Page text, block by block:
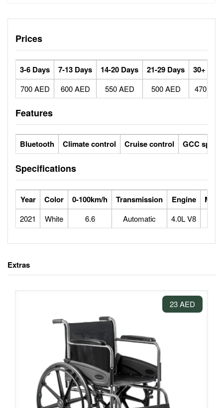
Prices
3-6 Days 7-13 Days 14-20 Days 21-29 Days 30+
700 AED 600 AED 550 AED 500 AED 470
Features
Bluetooth Climate control Cruise control GCC specs
Specifications
Year Color 0-100km/h Transmission Engine Max
2021 White 6.6 Automatic 4.0L V8
Extras
23 AED